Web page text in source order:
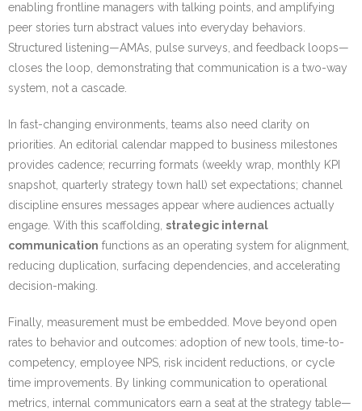
enabling frontline managers with talking points, and amplifying
peer stories turn abstract values into everyday behaviors.
Structured listening—AMAs, pulse surveys, and feedback loops—
closes the loop, demonstrating that communication is a two-way
system, not a cascade.
In fast-changing environments, teams also need clarity on
priorities. An editorial calendar mapped to business milestones
provides cadence; recurring formats (weekly wrap, monthly KPI
snapshot, quarterly strategy town hall) set expectations; channel
discipline ensures messages appear where audiences actually
engage. With this scaffolding, strategic internal
communication functions as an operating system for alignment,
reducing duplication, surfacing dependencies, and accelerating
decision-making.
Finally, measurement must be embedded. Move beyond open
rates to behavior and outcomes: adoption of new tools, time-to-
competency, employee NPS, risk incident reductions, or cycle
time improvements. By linking communication to operational
metrics, internal communicators earn a seat at the strategy table—